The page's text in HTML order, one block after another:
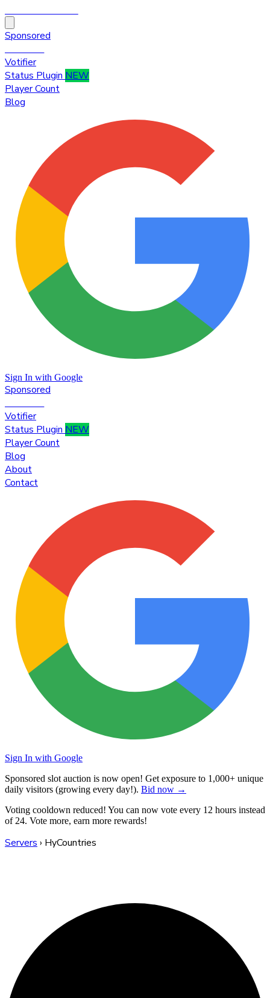
Sponsored
Votifier
Status Plugin NEW
Player Count
Blog
Sign In with Google
Sponsored
Votifier
Status Plugin NEW
Player Count
Blog
About
Contact
Sign In with Google
Sponsored slot auction is now open! Get exposure to 1,000+ unique
daily visitors (growing every day!). Bid now →
Voting cooldown reduced! You can now vote every 12 hours instead
of 24. Vote more, earn more rewards!
Servers › HyCountries